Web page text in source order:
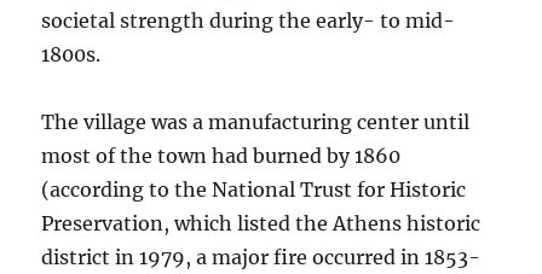
societal strength during the early- to mid-
1800s.
The village was a manufacturing center until
most of the town had burned by 1860
(according to the National Trust for Historic
Preservation, which listed the Athens historic
district in 1979, a major fire occurred in 1853-